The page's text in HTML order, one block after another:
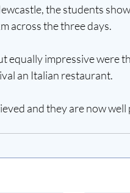
the students
across the three days.
equally impressive were
an Italian restaurant.
and they are now